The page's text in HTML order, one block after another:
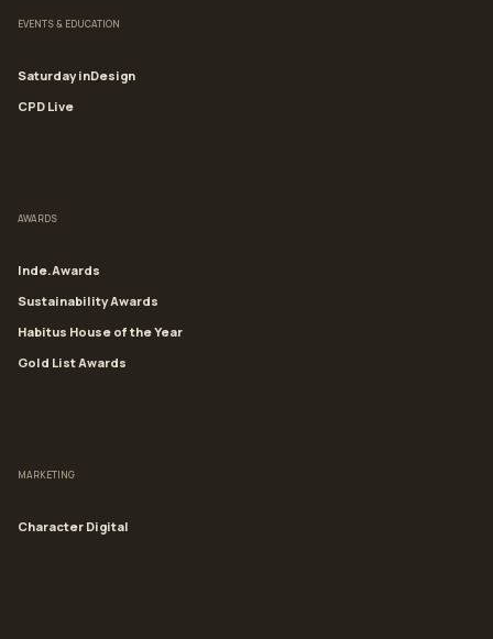
EVENTS & EDUCATION
Saturday inDesign
CPD Live
AWARDS
Inde.Awards
Sustainability Awards
Habitus House of the Year
Gold List Awards
MARKETING
Character Digital